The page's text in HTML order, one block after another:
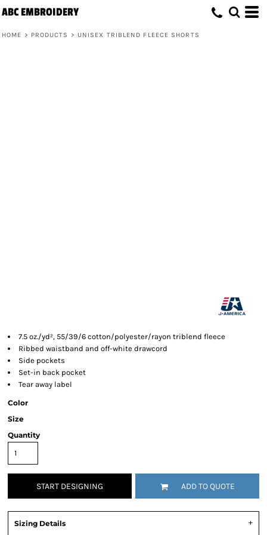
ABC EMBROIDERY
HOME > PRODUCTS > UNISEX TRIBLEND FLEECE SHORTS
7.5 oz./yd², 55/39/6 cotton/polyester/rayon triblend fleece
Ribbed waistband and off-white drawcord
Side pockets
Set-in back pocket
Tear away label
Color
Size
Quantity
START DESIGNING ADD TO QUOTE
Sizing Details